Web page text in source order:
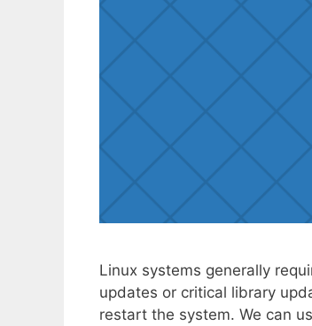
Linux systems generally
updates or critical library
restart the system. We can